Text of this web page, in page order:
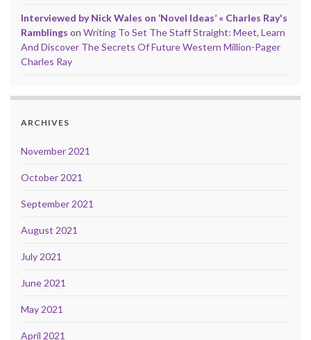
Interviewed by Nick Wales on ‘Novel Ideas’ « Charles Ray's
Ramblings on Writing To Set The Staff Straight: Meet, Learn
And Discover The Secrets Of Future Western Million-Pager
Charles Ray
ARCHIVES
November 2021
October 2021
September 2021
August 2021
July 2021
June 2021
May 2021
April 2021